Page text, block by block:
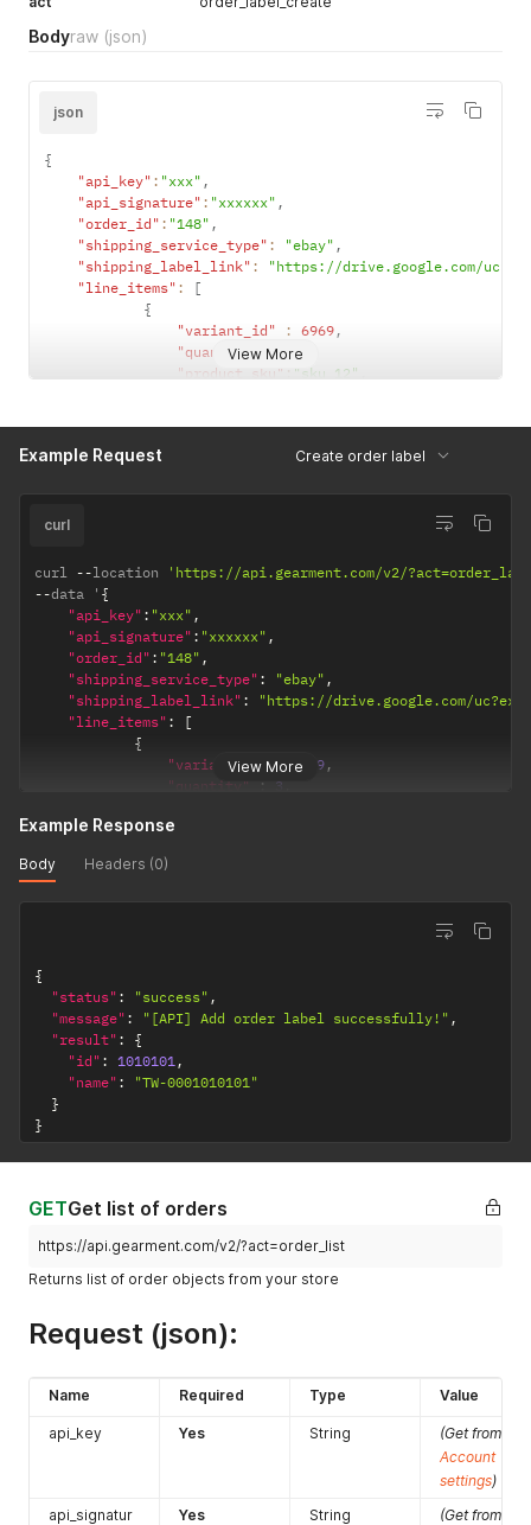
Bodyraw (json)
View More
json
{
"api_key" : "xxx" ,
"api_signature" : "xxxxxx" ,
"order_id" : "148" ,
"shipping_service_type" : "ebay" ,
"shipping_label_link" :
"https://drive.google.com/
"line_items" :
[
{
"variant_id"
: 6969,
"quantity" : 3,
"product_sku" : "sku_12"
]
Example Request Create order label
View More
curl
curl --location
'https://api.gearment.com/v2/
--data ' {
"api_key" : "xxx" ,
"api_signature" : "xxxxxx" ,
"order_id" : "148" ,
"shipping_service_type" : "ebay" ,
"shipping_label_link" :
"https://drive.google.com/
"line_items" :
[
{
"variant_id"
: 6969 ,
"quantity"
: 3
"barcode_link"
}
Example Response
Body Headers (0)
{
"status" : "success" ,
"message" : "[API] Add order label successfully!" ,
"result" :
{
"id" : 1010101,
"name" :
"TW-0001010101"
}
}
GETGet list of orders
https://api.gearment.com/v2/?act=order_list
Returns list of order objects from your store
Request (json):
Name Required Type Value
api_key Yes String
(Get from
Account
settings)
api_signatur
Yes String
(Get from